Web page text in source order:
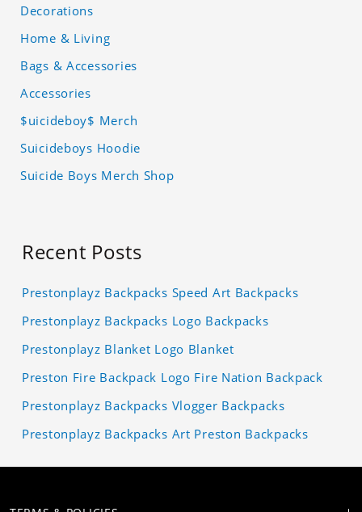
Decorations
Home & Living
Bags & Accessories
Accessories
$uicideboy$ Merch
Suicideboys Hoodie
Suicide Boys Merch Shop
Recent Posts
Prestonplayz Backpacks Speed Art Backpacks
Prestonplayz Backpacks Logo Backpacks
Prestonplayz Blanket Logo Blanket
Preston Fire Backpack Logo Fire Nation Backpack
Prestonplayz Backpacks Vlogger Backpacks
Prestonplayz Backpacks Art Preston Backpacks